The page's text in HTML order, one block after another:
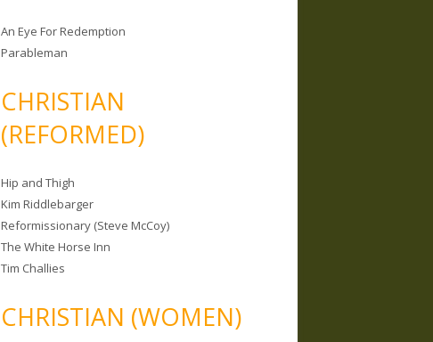
An Eye For Redemption
Parableman
CHRISTIAN
(REFORMED)
Hip and Thigh
Kim Riddlebarger
Reformissionary (Steve McCoy)
The White Horse Inn
Tim Challies
CHRISTIAN (WOMEN)